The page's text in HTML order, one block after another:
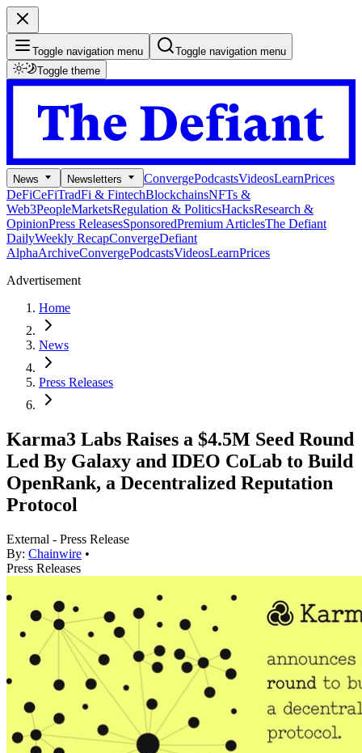
Toggle navigation menu
Toggle navigation menu
Toggle theme
News Newsletters ConvergePodcastsVideosLearnPrices
DeFiCeFiTradFi & FintechBlockchainsNFTs &
Web3PeopleMarketsRegulation & PoliticsHacksResearch &
OpinionPress ReleasesSponsoredPremium ArticlesThe Defiant
DailyWeekly RecapConvergeDefiant
AlphaArchiveConvergePodcastsVideosLearnPrices
Advertisement
Home
News
Press Releases
Karma3 Labs Raises a $4.5M Seed Round
Led By Galaxy and IDEO CoLab to Build
OpenRank, a Decentralized Reputation
Protocol
External - Press Release
By: Chainwire •
Press Releases